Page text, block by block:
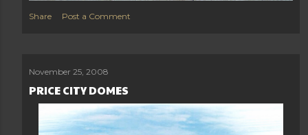
Share Post a Comment
November 25, 2008
PRICE CITY DOMES